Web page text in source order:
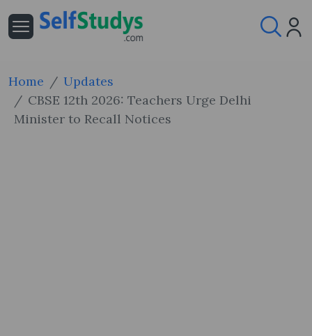
Home
Updates
CBSE 12th 2026: Teachers Urge Delhi
Minister to Recall Notices